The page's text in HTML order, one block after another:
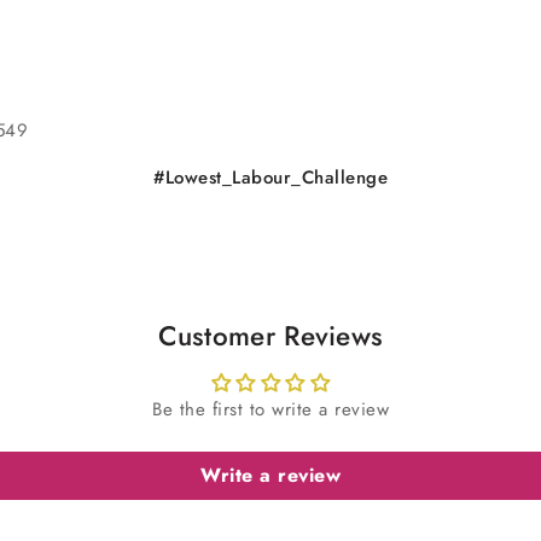
#Lowest_Labour_Challenge
Customer Reviews
Be the first to write a review
Write a review